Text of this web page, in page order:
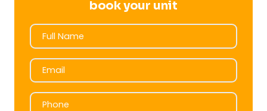
book your unit
Full Name
Full Name
Email
Email
Phone
Phone